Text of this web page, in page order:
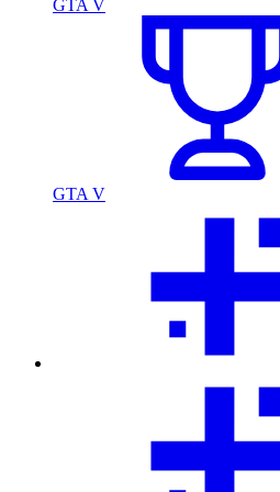
GTA V
GTA V